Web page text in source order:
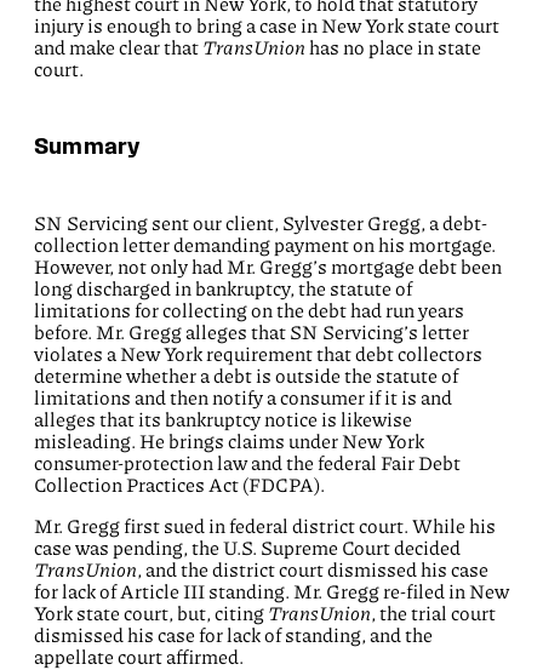
injury is enough to bring a case in New York state court
and make clear that TransUnion has no place in state
court.
Summary
SN Servicing sent our client, Sylvester Gregg, a debt-
collection letter demanding payment on his mortgage.
However, not only had Mr. Gregg’s mortgage debt been
long discharged in bankruptcy, the statute of
limitations for collecting on the debt had run years
before. Mr. Gregg alleges that SN Servicing’s letter
violates a New York requirement that debt collectors
determine whether a debt is outside the statute of
limitations and then notify a consumer if it is and
alleges that its bankruptcy notice is likewise
misleading. He brings claims under New York
consumer-protection law and the federal Fair Debt
Collection Practices Act (FDCPA).
Mr. Gregg first sued in federal district court. While his
case was pending, the U.S. Supreme Court decided
TransUnion, and the district court dismissed his case
for lack of Article III standing. Mr. Gregg re-filed in New
York state court, but, citing TransUnion, the trial court
dismissed his case for lack of standing, and the
appellate court affirmed.